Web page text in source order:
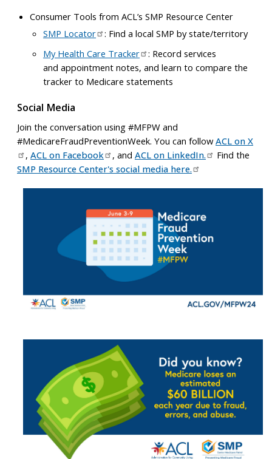
Consumer Tools from ACL’s SMP Resource Center
SMP Locator
: Find a local SMP by state/territory
My Health Care Tracker
: Record services
and appointment notes, and learn to compare the
tracker to Medicare statements
Social Media
Join the conversation using #MFPW and
#MedicareFraudPreventionWeek. You can follow ACL on X
, ACL on Facebook , and ACL on LinkedIn.
Find the
SMP Resource Center's social media here.